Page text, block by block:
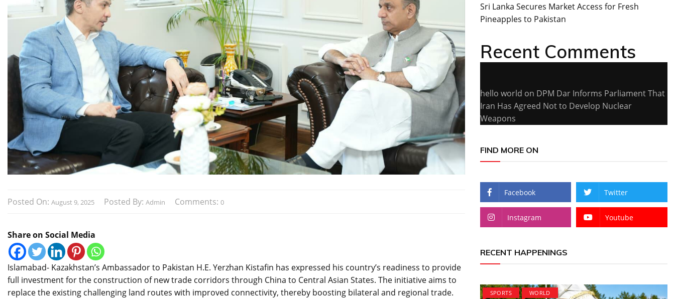
Posted On: August 9, 2025 Posted By: Admin Comments: 0
Share on Social Media
Islamabad- Kazakhstan’s Ambassador to Pakistan H.E. Yerzhan Kistafin has expressed his country’s readiness to provide
full investment for the construction of new trade corridors through China to Central Asian States. The initiative aims to
replace the existing challenging land routes with improved connectivity, thereby boosting bilateral and regional trade.
Sri Lanka Secures Market Access for Fresh
Pineapples to Pakistan
Recent Comments
hello world on DPM Dar Informs Parliament That
Iran Has Agreed Not to Develop Nuclear
Weapons
FIND MORE ON
Facebook Twitter
Instagram Youtube
RECENT HAPPENINGS
SPORTS WORLD